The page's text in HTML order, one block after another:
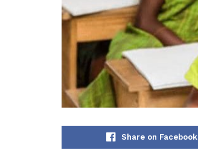
Share on Facebook